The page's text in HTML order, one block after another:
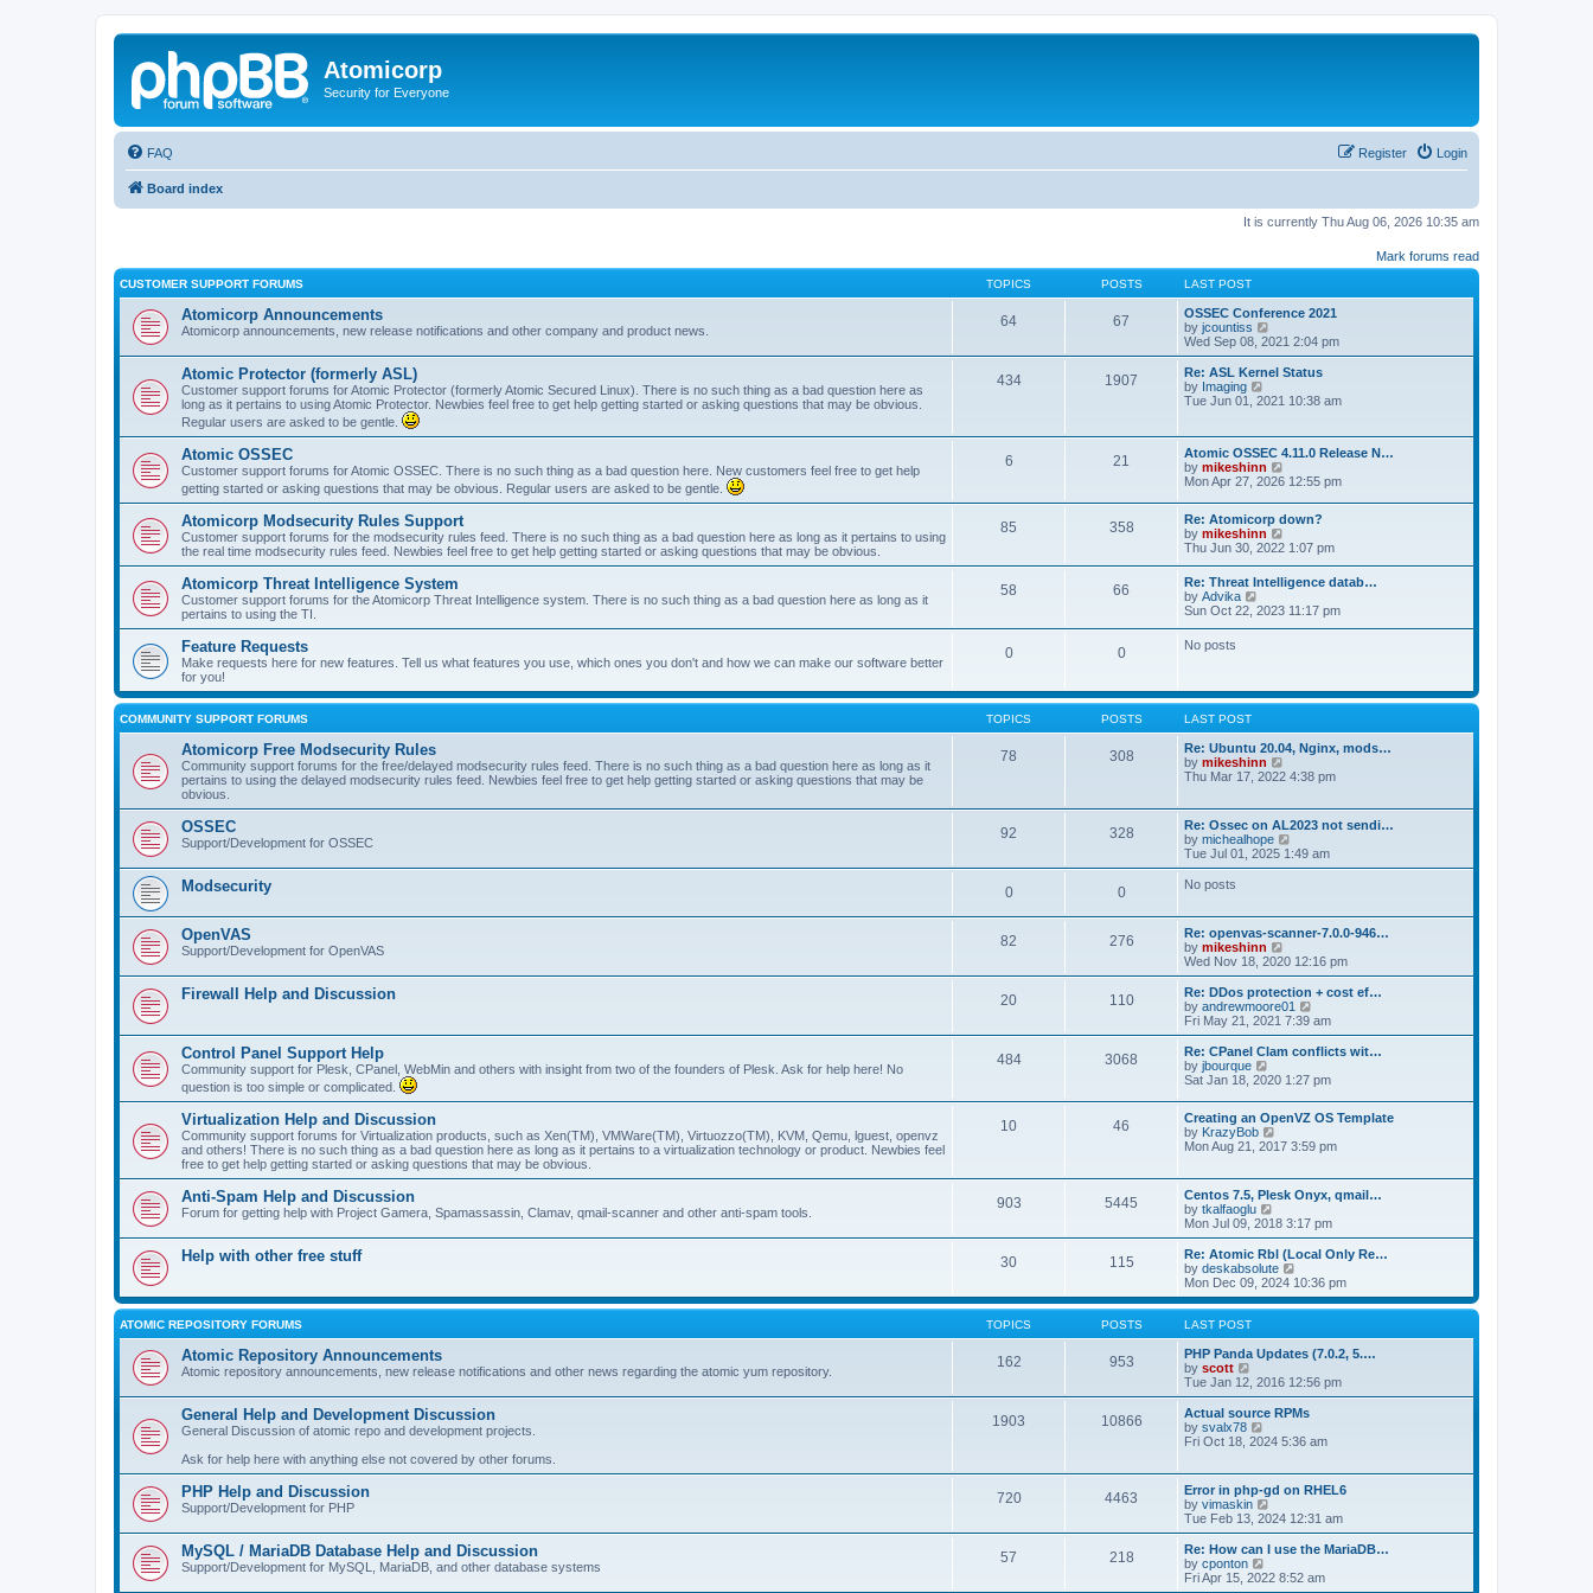
Atomicorp
Security for Everyone
FAQ Login
Register
Board index
It is currently Thu Aug 06, 2026 10:35 am
Mark forums read
CUSTOMER SUPPORT FORUMS TOPICS POSTS LAST POST
Atomicorp Announcements
Atomicorp announcements, new release notifications and other company and product news.
64 67
OSSEC Conference 2021
by jcountiss
i
e
w
h
a
t
e
s
o
s
t
Wed Sep 08, 2021 2:04 pm
Atomic Protector (formerly ASL)
Customer support forums for Atomic Protector (formerly Atomic Secured Linux). There is no such thing as a bad question here as
long as it pertains to using Atomic Protector. Newbies feel free to get help getting started or asking questions that may be obvious.
Regular users are asked to be gentle.
434 1907
Re: ASL Kernel Status
by Imaging
i
t
h
e
l
e
s
t
p
o
t
Tue Jun 01, 2021 10:38 am
Atomic OSSEC
Customer support forums for Atomic OSSEC. There is no such thing as a bad question here. New customers feel free to get help
getting started or asking questions that may be obvious. Regular users are asked to be gentle.
6 21
Atomic OSSEC 4.11.0 Release N…
by mikeshinn
i
w
t
e
l
a
e
t
Mon Apr 27, 2026 12:55 pm
Atomicorp Modsecurity Rules Support
Customer support forums for the modsecurity rules feed. There is no such thing as a bad question here as long as it pertains to using
the real time modsecurity rules feed. Newbies feel free to get help getting started or asking questions that may be obvious.
85 358
Re: Atomicorp down?
by mikeshinn
i
w
t
h
e
l
s
t
o
s
Thu Jun 30, 2022 1:07 pm
Atomicorp Threat Intelligence System
Customer support forums for the Atomicorp Threat Intelligence system. There is no such thing as a bad question here as long as it
pertains to using the TI.
58 66
Re: Threat Intelligence datab…
by Advika
i
l
a
e
s
t
p
s
t
Sun Oct 22, 2023 11:17 pm
Feature Requests
Make requests here for new features. Tell us what features you use, which ones you don't and how we can make our software better
for you!
0 0 No posts
COMMUNITY SUPPORT FORUMS TOPICS POSTS LAST POST
Atomicorp Free Modsecurity Rules
Community support forums for the free/delayed modsecurity rules feed. There is no such thing as a bad question here as long as it
pertains to using the delayed modsecurity rules feed. Newbies feel free to get help getting started or asking questions that may be
obvious.
78 308
Re: Ubuntu 20.04, Nginx, mods…
by mikeshinn
i
t
h
e
l
a
s
t
o
s
t
Thu Mar 17, 2022 4:38 pm
OSSEC
Support/Development for OSSEC
92 328
Re: Ossec on AL2023 not sendi…
by michealhope
i
e
e
l
e
s
t
p
o
s
Tue Jul 01, 2025 1:49 am
Modsecurity 0 0 No posts
OpenVAS
Support/Development for OpenVAS
82 276
Re: openvas-scanner-7.0.0-946…
by mikeshinn
i
e
w
t
h
a
t
e
s
t
o
Wed Nov 18, 2020 12:16 pm
Firewall Help and Discussion 20 110
Re: DDos protection + cost ef…
by andrewmoore01
i
e
w
h
e
l
a
e
t
p
o
s
t
Fri May 21, 2021 7:39 am
Control Panel Support Help
Community support for Plesk, CPanel, WebMin and others with insight from two of the founders of Plesk. Ask for help here! No
question is too simple or complicated.
484 3068
Re: CPanel Clam conflicts wit…
by jbourque
i
w
t
h
e
a
t
e
s
t
p
o
s
t
Sat Jan 18, 2020 1:27 pm
Virtualization Help and Discussion
Community support forums for Virtualization products, such as Xen(TM), VMWare(TM), Virtuozzo(TM), KVM, Qemu, lguest, openvz
and others! There is no such thing as a bad question here as long as it pertains to a virtualization technology or product. Newbies feel
free to get help getting started or asking questions that may be obvious.
10 46
Creating an OpenVZ OS Template
by KrazyBob
i
h
e
l
t
e
s
t
p
s
t
Mon Aug 21, 2017 3:59 pm
Anti-Spam Help and Discussion
Forum for getting help with Project Gamera, Spamassassin, Clamav, qmail-scanner and other anti-spam tools.
903 5445
Centos 7.5, Plesk Onyx, qmail…
by tkalfaoglu
i
e
w
t
h
l
t
e
t
o
s
t
Mon Jul 09, 2018 3:17 pm
Help with other free stuff 30 115
Re: Atomic Rbl (Local Only Re…
by deskabsolute
i
e
w
h
e
a
t
e
t
s
t
Mon Dec 09, 2024 10:36 pm
ATOMIC REPOSITORY FORUMS TOPICS POSTS LAST POST
Atomic Repository Announcements
Atomic repository announcements, new release notifications and other news regarding the atomic yum repository.
162 953
PHP Panda Updates (7.0.2, 5.…
by scott
e
w
t
h
a
t
e
s
t
p
o
s
Tue Jan 12, 2016 12:56 pm
General Help and Development Discussion
General Discussion of atomic repo and development projects.
Ask for help here with anything else not covered by other forums.
1903 10866
Actual source RPMs
by svalx78
i
h
e
l
a
t
s
Fri Oct 18, 2024 5:36 am
PHP Help and Discussion
Support/Development for PHP
720 4463
Error in php-gd on RHEL6
by vimaskin
i
e
w
h
Tue Feb 13, 2024 12:31 am
MySQL / MariaDB Database Help and Discussion
Support/Development for MySQL, MariaDB, and other database systems
57 218
Re: How can I use the MariaDB…
by cponton
i
Fri Apr 15, 2022 8:52 am